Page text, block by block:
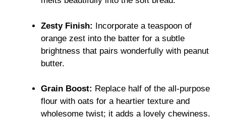
Zesty Finish: Incorporate a teaspoon of
orange zest into the batter for a subtle
brightness that pairs wonderfully with peanut
butter.
Grain Boost: Replace half of the all-purpose
flour with oats for a heartier texture and
wholesome twist; it adds a lovely chewiness.